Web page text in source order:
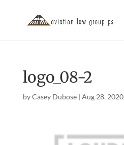
logo_08-2
byCasey Dubose| Aug 28, 2020